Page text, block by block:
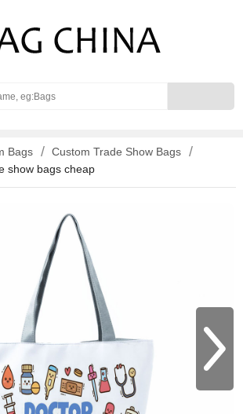
Bags
Custom Trade Show Bags
show bags cheap